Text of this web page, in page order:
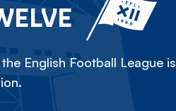
English Football League is